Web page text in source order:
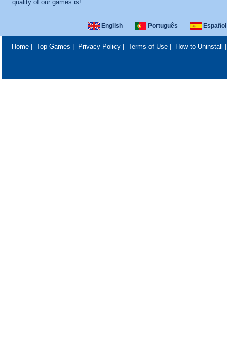
quality of our games is!
English Português Español
Home| Top Games Privacy Policy| Terms of Use| How to Uninstall